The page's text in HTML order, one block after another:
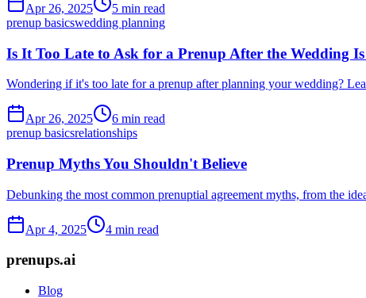
Apr 26, 2025
5 min read
prenup basicswedding planning
Is It Too Late to Ask for a Prenup After the Wedding
Wondering if it's too late for a prenup after planning your wedding?
Apr 26, 2025
6 min read
prenup basicsrelationships
Prenup Myths You Shouldn't Believe
Debunking the most common prenuptial agreement myths, from the
Apr 4, 2025 4 min read
prenups.ai
Blog